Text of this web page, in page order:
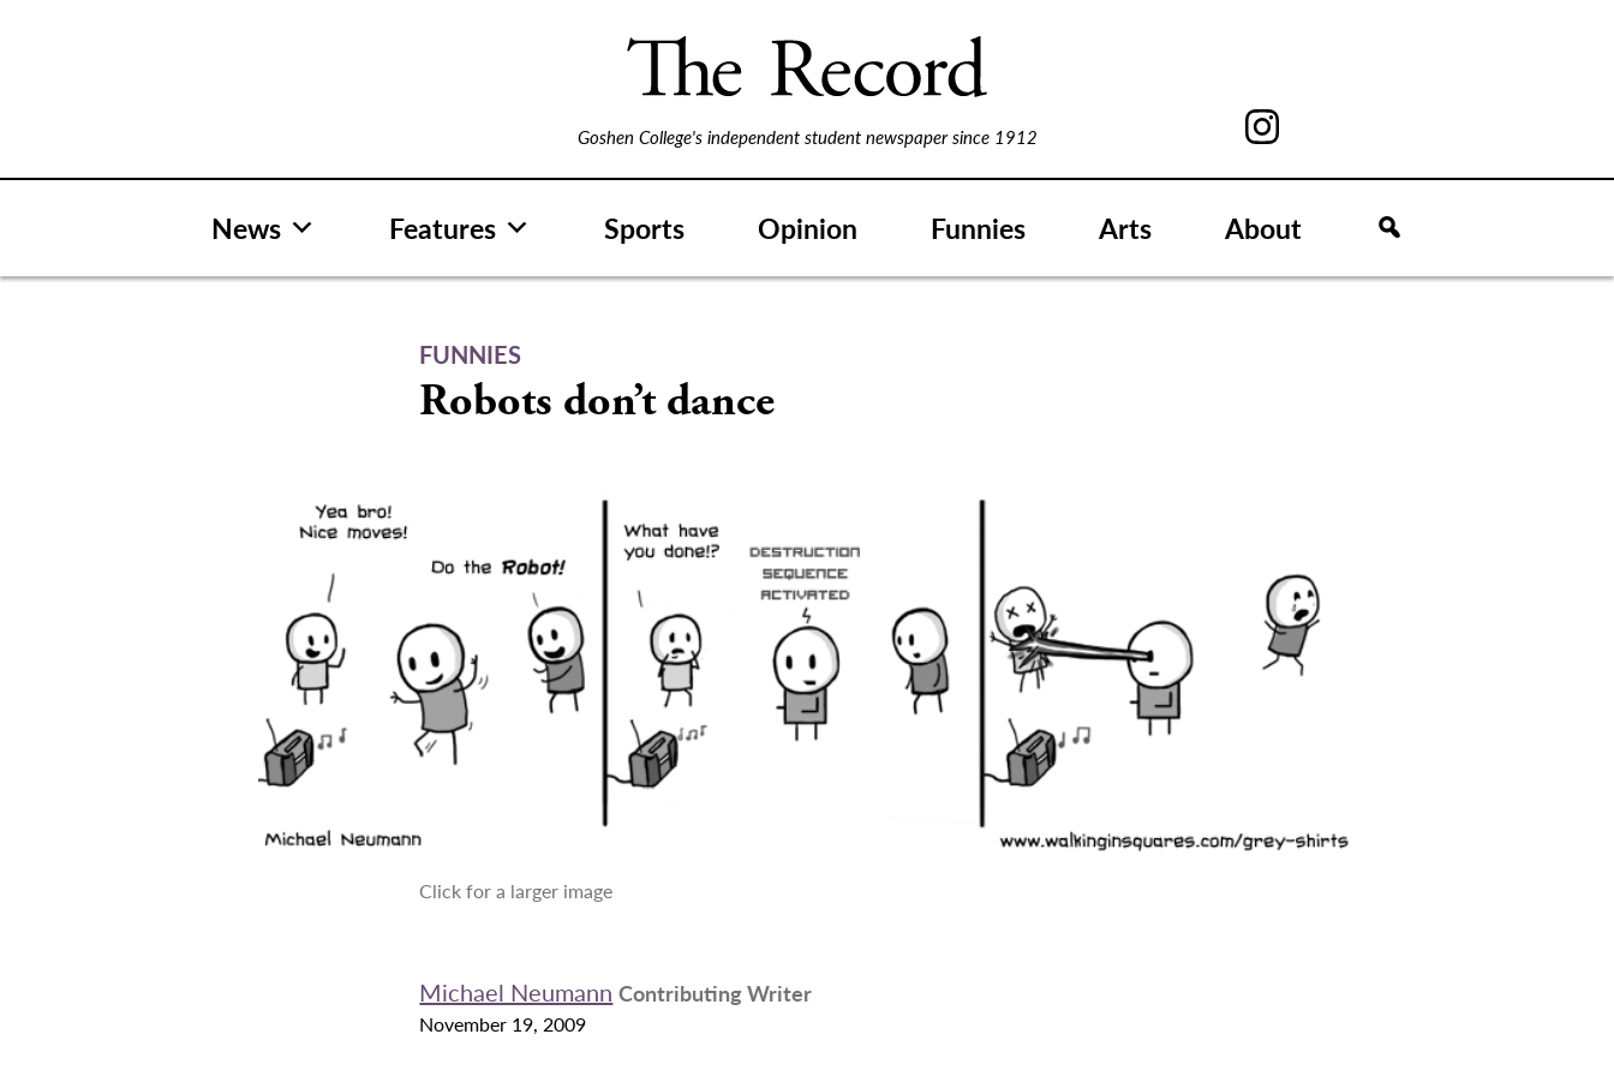
Goshen College's independent student newspaper since 1912
News Features Sports Opinion Funnies Arts About
FUNNIES
Robots don’t dance
Click for a larger image
Michael Neumann Contributing Writer
November 19, 2009